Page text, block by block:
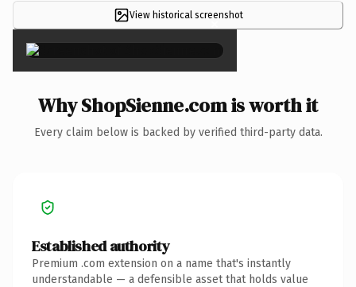
View historical screenshot
×
Why ShopSienne.com is worth it
Every claim below is backed by verified third-party data.
Established authority
Premium .com extension on a name that's instantly
understandable — a defensible asset that holds value